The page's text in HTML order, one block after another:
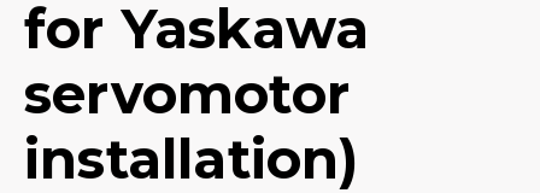
for Yaskawa
servomotor
installation)